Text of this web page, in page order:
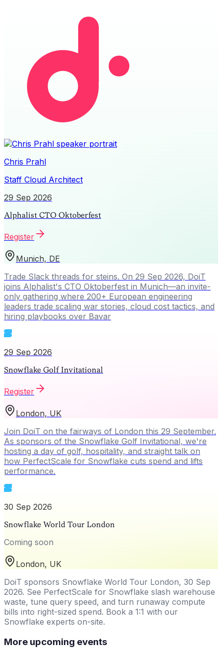
Chris Prahl
Staff Cloud Architect
29 Sep 2026
Alphalist CTO Oktoberfest
Register
Munich, DE
Trade Slack threads for steins. On 29 Sep 2026, DoiT
joins Alphalist's CTO Oktoberfest in Munich—an invite-
only gathering where 200+ European engineering
leaders trade scaling war stories, cloud cost tactics, and
hiring playbooks over Bavar
29 Sep 2026
Snowflake Golf Invitational
Register
London, UK
Join DoiT on the fairways of London this 29 September.
As sponsors of the Snowflake Golf Invitational, we're
hosting a day of golf, hospitality, and straight talk on
how PerfectScale for Snowflake cuts spend and lifts
performance.
30 Sep 2026
Snowflake World Tour London
Coming soon
London, UK
DoiT sponsors Snowflake World Tour London, 30 Sep
2026. See PerfectScale for Snowflake slash warehouse
waste, tune query speed, and turn runaway compute
bills into right-sized spend. Book a 1:1 with our
Snowflake experts on-site.
More upcoming events